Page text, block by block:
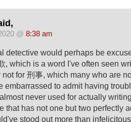
@ 8:38 am
detective would perhaps be
, which is a word I've often seen
not for 刑事, which many who are
embarrassed to admit having
never used for actually
that has not one but two perfectly
stood out more than